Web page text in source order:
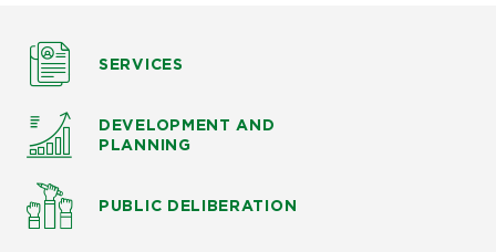
SERVICES
DEVELOPMENT AND
PLANNING
PUBLIC DELIBERATION